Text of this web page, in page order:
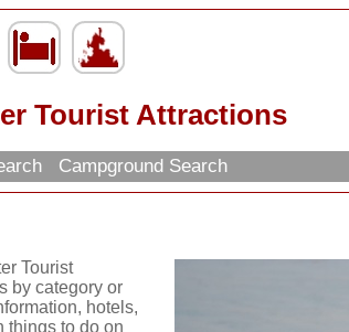
Tourist Attractions
Campground Search
Tourist
by category or
hotels,
things to do on